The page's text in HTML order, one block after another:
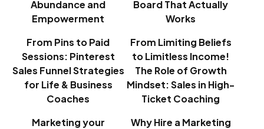
Abundance and
Empowerment
Board That Actually
Works
From Pins to Paid
Sessions: Pinterest
Sales Funnel Strategies
for Life & Business
Coaches
From Limiting Beliefs
to Limitless Income!
The Role of Growth
Mindset: Sales in High-
Ticket Coaching
Marketing your
Why Hire a Marketing